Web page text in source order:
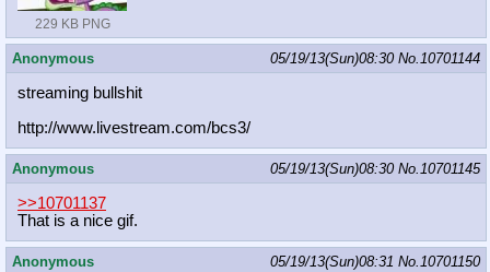
229 KB PNG
Anonymous 05/19/13(Sun)08:30 No.10701144
streaming bullshit
http://www.livestream.com/bcs3/
Anonymous 05/19/13(Sun)08:30 No.10701145
>>10701137
That is a nice gif.
Anonymous 05/19/13(Sun)08:31 No.10701150